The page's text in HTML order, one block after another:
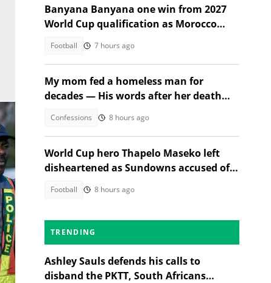
Banyana Banyana one win from 2027
World Cup qualification as Morocco
Football 7 hours ago
My mom fed a homeless man for
decades — His words after her death
Confessions 8 hours ago
World Cup hero Thapelo Maseko left
disheartened as Sundowns accused of
Football 8 hours ago
TRENDING
Ashley Sauls defends his calls to
disband the PKTT, South Africans